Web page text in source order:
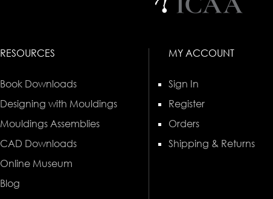
RESOURCES
Book Downloads
Designing with Mouldings
Mouldings Assemblies
CAD Downloads
Online Museum
Blog
MY ACCOUNT
Sign In
Register
Orders
Shipping & Returns